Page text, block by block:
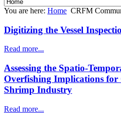
You are here: Home CRFM
Digitizing the Vessel
Read more...
Assessing the Spatio-
Overfishing Implications for
Shrimp Industry
Read more...